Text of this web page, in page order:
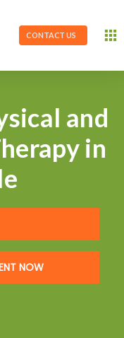
CONTACT US
and
in
NOW